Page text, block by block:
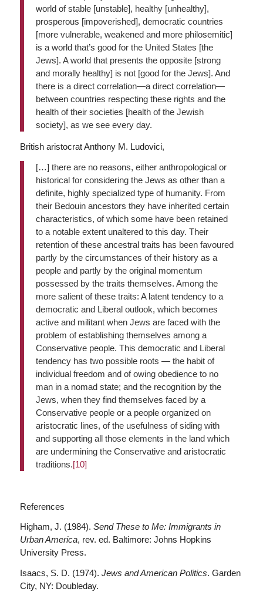
world of stable [unstable], healthy [unhealthy],
prosperous [impoverished], democratic countries
[more vulnerable, weakened and more philosemitic]
is a world that’s good for the United States [the
Jews]. A world that presents the opposite [strong
and morally healthy] is not [good for the Jews]. And
there is a direct correlation—a direct correlation—
between countries respecting these rights and the
health of their societies [health of the Jewish
society], as we see every day.
British aristocrat Anthony M. Ludovici,
[…] there are no reasons, either anthropological or
historical for considering the Jews as other than a
definite, highly specialized type of humanity. From
their Bedouin ancestors they have inherited certain
characteristics, of which some have been retained
to a notable extent unaltered to this day. Their
retention of these ancestral traits has been favoured
partly by the circumstances of their history as a
people and partly by the original momentum
possessed by the traits themselves. Among the
more salient of these traits: A latent tendency to a
democratic and Liberal outlook, which becomes
active and militant when Jews are faced with the
problem of establishing themselves among a
Conservative people. This democratic and Liberal
tendency has two possible roots — the habit of
individual freedom and of owing obedience to no
man in a nomad state; and the recognition by the
Jews, when they find themselves faced by a
Conservative people or a people organized on
aristocratic lines, of the usefulness of siding with
and supporting all those elements in the land which
are undermining the Conservative and aristocratic
traditions.[10]
References
Higham, J. (1984). Send These to Me: Immigrants in
Urban America, rev. ed. Baltimore: Johns Hopkins
University Press.
Isaacs, S. D. (1974). Jews and American Politics. Garden
City, NY: Doubleday.